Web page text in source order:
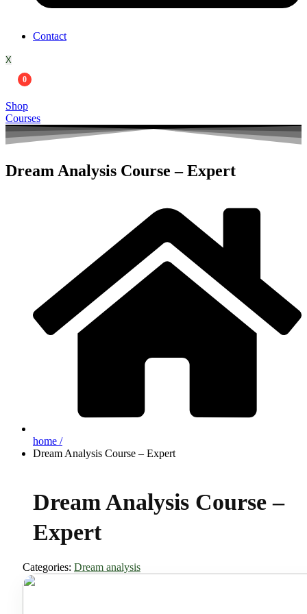
Contact
X
0
Shop
Courses
Dream Analysis Course – Expert
home /
Dream Analysis Course – Expert
Dream Analysis Course –
Expert
Categories: Dream analysis